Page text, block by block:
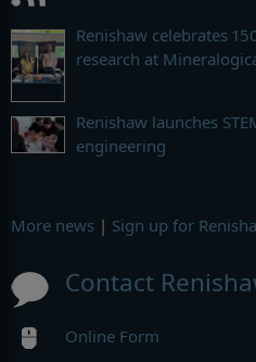
Renishaw celebrates
research at
Renishaw launches
engineering
More news | Sign up for
Contact
Online Form